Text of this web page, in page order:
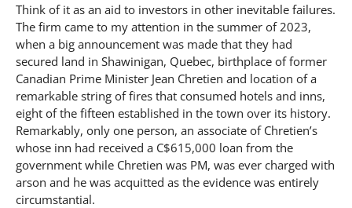
Think of it as an aid to investors in other inevitable failures.
The firm came to my attention in the summer of 2023,
when a big announcement was made that they had
secured land in Shawinigan, Quebec, birthplace of former
Canadian Prime Minister Jean Chretien and location of a
remarkable string of fires that consumed hotels and inns,
eight of the fifteen established in the town over its history.
Remarkably, only one person, an associate of Chretien’s
whose inn had received a C$615,000 loan from the
government while Chretien was PM, was ever charged with
arson and he was acquitted as the evidence was entirely
circumstantial.